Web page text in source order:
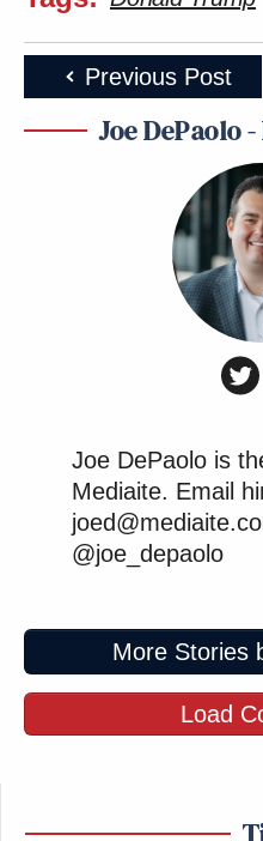
Previous Post
Joe DePaolo
Joe DePaolo is
Mediaite. Email
@joe_depaolo
More Stories
Load